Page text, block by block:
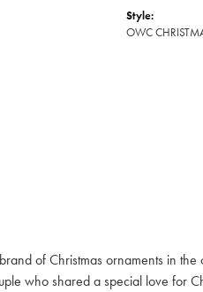
Style:
OWC
of Christmas ornaments in the
who shared a special love for